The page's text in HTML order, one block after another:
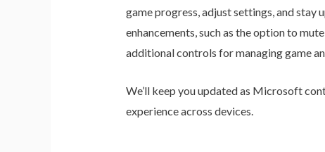
game progress, adjust settings, and stay
enhancements, such as the option to
additional controls for managing game
We’ll keep you updated as Microsoft
experience across devices.